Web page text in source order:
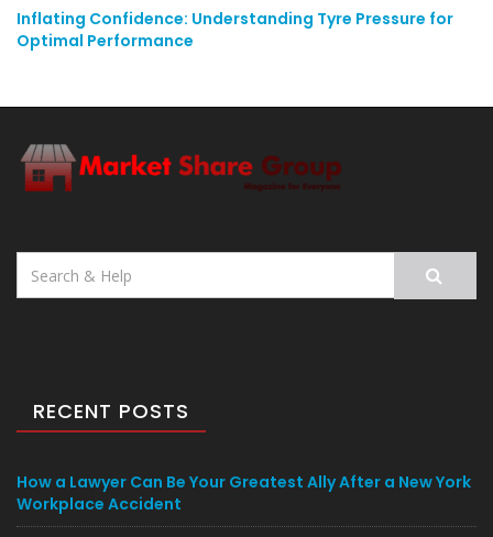
Inflating Confidence: Understanding Tyre Pressure for
Optimal Performance
Search
for:
RECENT POSTS
How a Lawyer Can Be Your Greatest Ally After a New York
Workplace Accident